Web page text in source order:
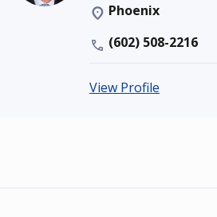
Phoenix
(602) 508-2216
View Profile